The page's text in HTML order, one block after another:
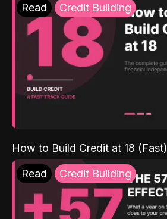
Read Credit Building
How to Build Credit at 18 (Fast)
Read Credit Building